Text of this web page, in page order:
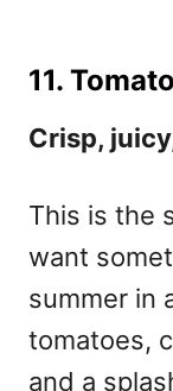
11.
Crisp,
This is the
want
summer in
tomatoes,
and a